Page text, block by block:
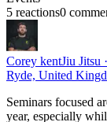
5 reactions0
Corey kentJiu Jitsu
Ryde, United
Seminars focused
year, especially